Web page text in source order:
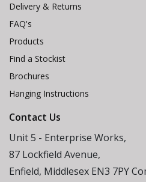
Delivery & Returns
FAQ's
Products
Find a Stockist
Brochures
Hanging Instructions
Contact Us
Unit 5 - Enterprise Works,
87 Lockfield Avenue,
Enfield, Middlesex EN3 7PY